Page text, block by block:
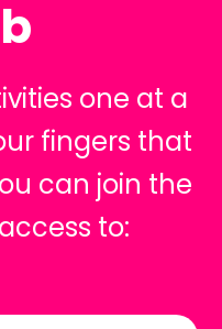
one at a
fingers that
can join the
to: